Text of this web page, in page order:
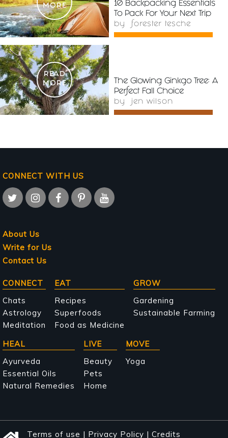
MORE
10 Backpacking Essentials
To Pack For Your Next Trip
by forester tesche
READ
MORE
The Glowing Ginkgo Tree: A
Perfect Fall Choice
by jen wilson
CONNECT WITH US
About Us
Write for Us
Contact Us
Main
navigation
CONNECT
Chats
Astrology
Meditation
EAT
Recipes
Superfoods
Food as Medicine
GROW
Gardening
Sustainable Farming
HEAL
Ayurveda
Essential Oils
Natural Remedies
LIVE
Beauty
Pets
Home
MOVE
Yoga
Terms of use | Privacy Policy | Credits